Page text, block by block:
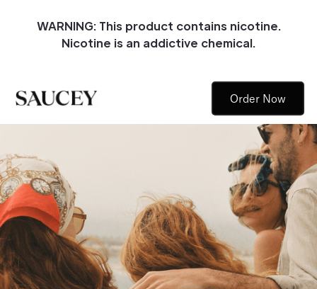
WARNING: This product contains nicotine.
Nicotine is an addictive chemical.
Order Now